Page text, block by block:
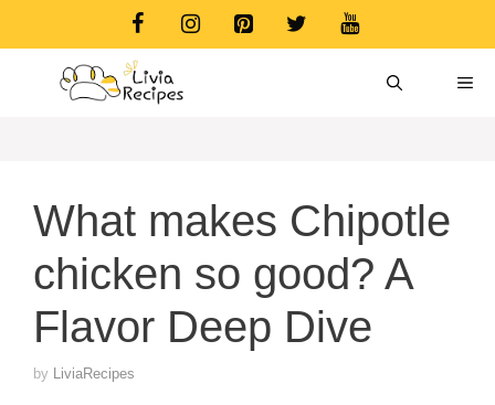
What makes Chipotle
chicken so good? A
Flavor Deep Dive
by LiviaRecipes